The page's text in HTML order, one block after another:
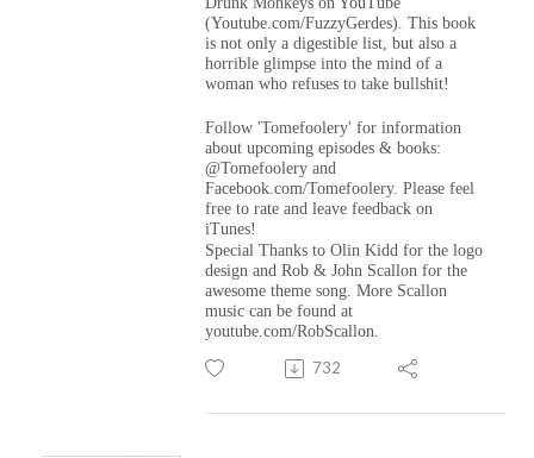
(Youtube.com/FuzzyGerdes). This book
is not only a digestible list, but also a
horrible glimpse into the mind of a
woman who refuses to take bullshit!
Follow 'Tomefoolery' for information
about upcoming episodes & books:
@Tomefoolery and
Facebook.com/Tomefoolery. Please feel
free to rate and leave feedback on
iTunes!
Special Thanks to Olin Kidd for the logo
design and Rob & John Scallon for the
awesome theme song. More Scallon
music can be found at
youtube.com/RobScallon.
732